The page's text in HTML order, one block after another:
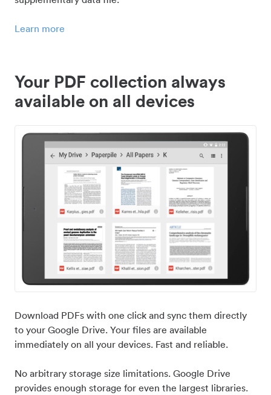
Learn more
Your PDF collection always
available on all devices
Download PDFs with one click and sync them directly
to your Google Drive. Your files are available
immediately on all your devices. Fast and reliable.
No arbitrary storage size limitations. Google Drive
provides enough storage for even the largest libraries.